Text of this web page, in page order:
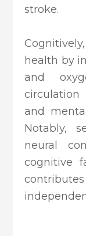
stroke.
health by
and
and
Notably,
neural
cognitive